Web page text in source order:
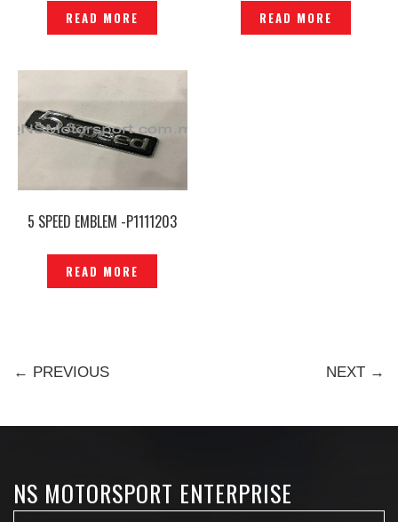
READ MORE READ MORE
5 SPEED EMBLEM -P1111203
READ MORE
← PREVIOUS NEXT →
NS MOTORSPORT ENTERPRISE